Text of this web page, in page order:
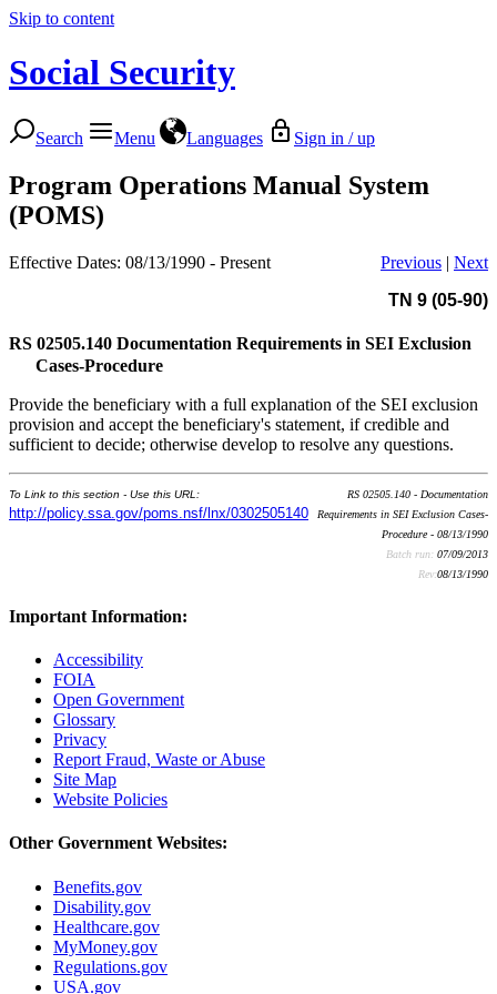
Skip to content
Social Security
Search Menu Languages Sign in / up
Program Operations Manual System
(POMS)
Effective Dates: 08/13/1990 - Present Previous | Next
TN 9 (05-90)
RS 02505.140 Documentation Requirements in SEI Exclusion
Cases-Procedure
Provide the beneficiary with a full explanation of the SEI exclusion
provision and accept the beneficiary's statement, if credible and
sufficient to decide; otherwise develop to resolve any questions.
To Link to this section - Use this URL:
http://policy.ssa.gov/poms.nsf/lnx/0302505140
RS 02505.140 - Documentation
Requirements in SEI Exclusion Cases-
Procedure - 08/13/1990
Batch run: 07/09/2013
Rev:08/13/1990
Important Information:
Accessibility
FOIA
Open Government
Glossary
Privacy
Report Fraud, Waste or Abuse
Site Map
Website Policies
Other Government Websites:
Benefits.gov
Disability.gov
Healthcare.gov
MyMoney.gov
Regulations.gov
USA.gov